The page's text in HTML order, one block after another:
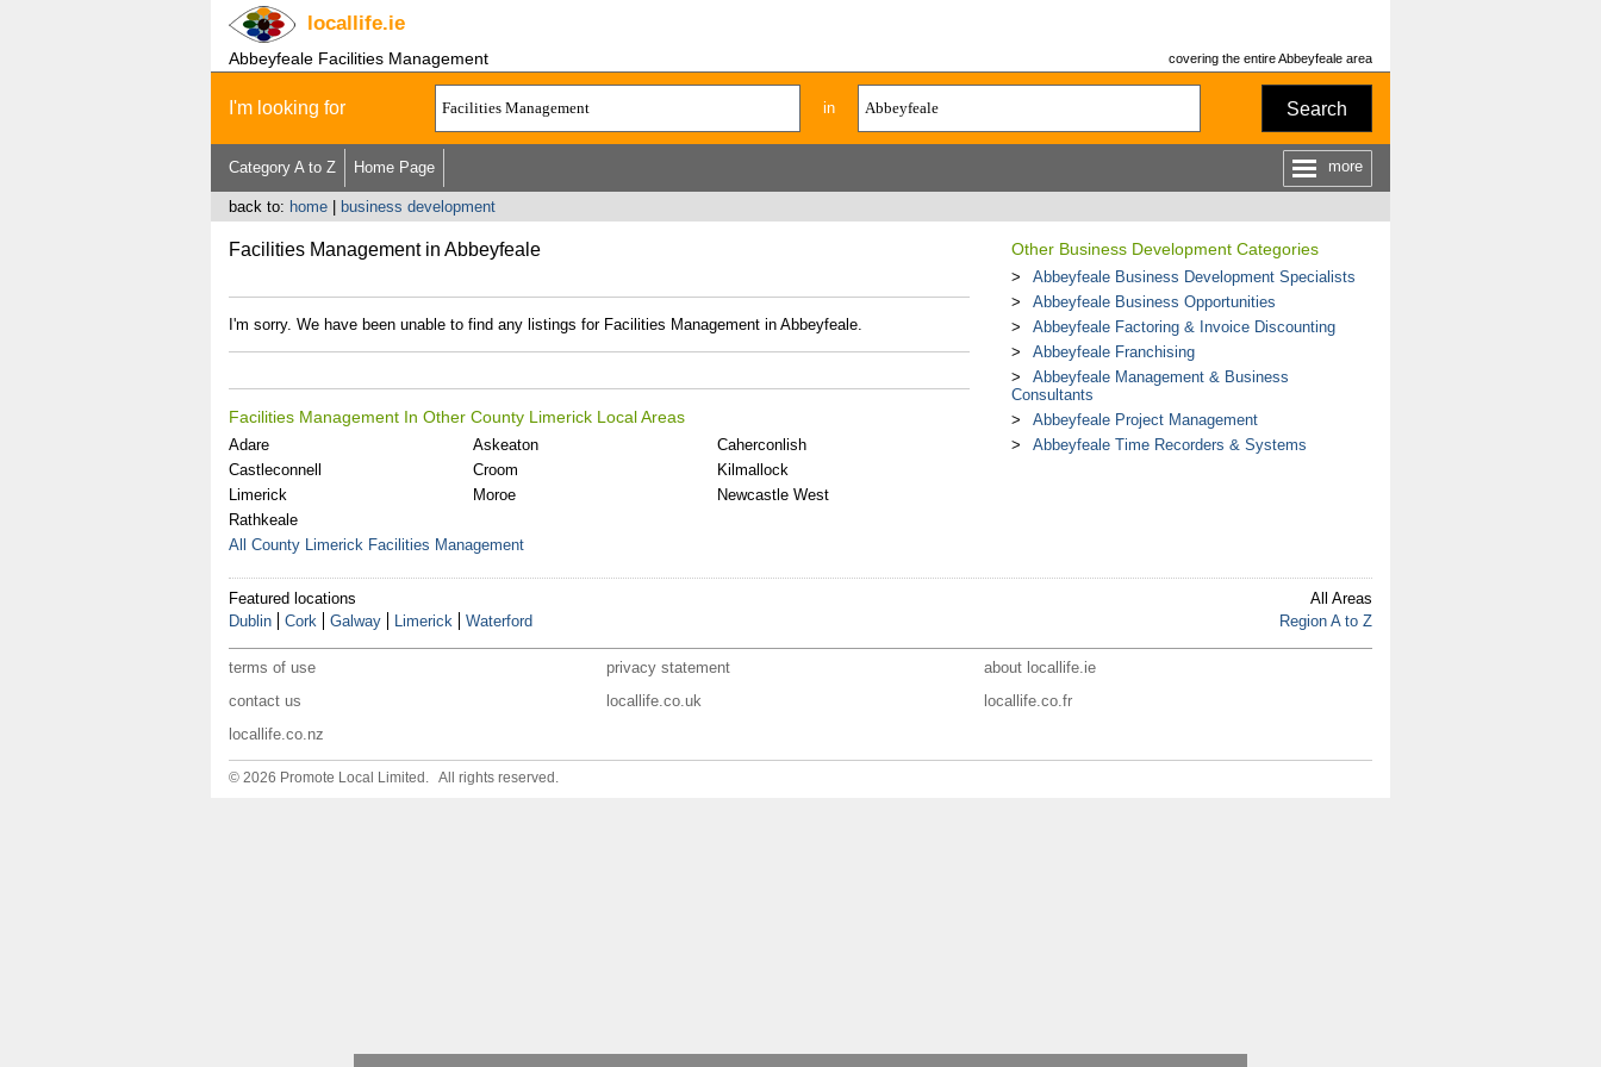
locallife.ie
Abbeyfeale Facilities Management covering the entire Abbeyfeale area
I'm looking for in Search
Category A to Z Home Page more
back to: home| business development
Facilities Management in Abbeyfeale
I'm sorry. We have been unable to find any listings for Facilities Management in Abbeyfeale.
Facilities Management In Other County Limerick Local Areas
Adare Askeaton
Caherconlish
Castleconnell
Croom
Kilmallock
Limerick
Moroe
Newcastle West
Rathkeale
All County Limerick Facilities Management
Other Business Development Categories
Abbeyfeale Business Development Specialists
Abbeyfeale Business Opportunities
Abbeyfeale Factoring & Invoice Discounting
Abbeyfeale Franchising
Abbeyfeale Management & Business
Consultants
Abbeyfeale Project Management
Abbeyfeale Time Recorders & Systems
Featured locations
Dublin
Cork Galway Limerick Waterford
All Areas
Region A to Z
terms of use privacy statement
about locallife.ie
contact us
locallife.co.uk
locallife.co.fr
locallife.co.nz
© 2026 Promote Local Limited. All rights reserved.